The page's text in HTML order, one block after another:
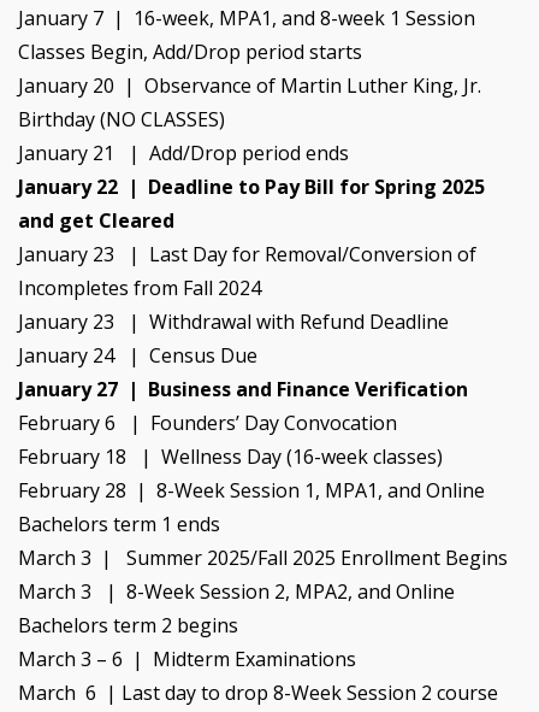
January 7 | 16-week, MPA1, and 8-week 1 Session
Classes Begin, Add/Drop period starts
January 20 | Observance of Martin Luther King, Jr.
Birthday (NO CLASSES)
January 21 | Add/Drop period ends
January 22 | Deadline to Pay Bill for Spring 2025
and get Cleared
January 23 | Last Day for Removal/Conversion of
Incompletes from Fall 2024
January 23 | Withdrawal with Refund Deadline
January 24 | Census Due
January 27 | Business and Finance Verification
February 6 | Founders’ Day Convocation
February 18 | Wellness Day (16-week classes)
February 28 | 8-Week Session 1, MPA1, and Online
Bachelors term 1 ends
March 3 | Summer 2025/Fall 2025 Enrollment Begins
March 3 | 8-Week Session 2, MPA2, and Online
Bachelors term 2 begins
March 3 – 6 | Midterm Examinations
March 6 | Last day to drop 8-Week Session 2 course